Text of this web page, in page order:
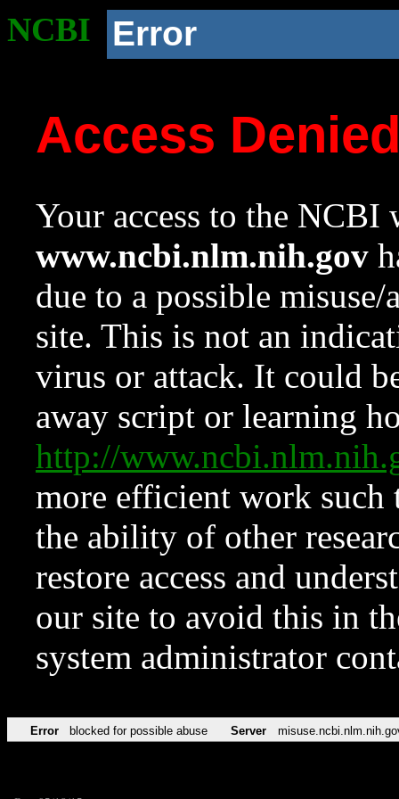
NCBI Error
Access
Your access to the NCBI
www.ncbi.nlm.nih.gov
due to a possible
site. This is not an
virus or attack. It could
away script or learning
http://
more efficient work such
the ability of other
restore access and
our site to avoid this in
system administrator
Error blocked for possible abuse Server